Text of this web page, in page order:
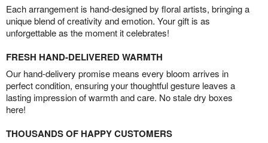
Each arrangement is hand-designed by floral artists, bringing a
unique blend of creativity and emotion. Your gift is as
unforgettable as the moment it celebrates!
FRESH HAND-DELIVERED WARMTH
Our hand-delivery promise means every bloom arrives in
perfect condition, ensuring your thoughtful gesture leaves a
lasting impression of warmth and care. No stale dry boxes
here!
THOUSANDS OF HAPPY CUSTOMERS